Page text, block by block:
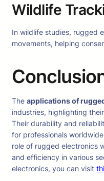
Wildlife
In wildlife studies, rugged
movements, helping
The applications of
industries, highlighting
Their durability and
for professionals
role of rugged electronics
and efficiency in various
electronics, you can visit